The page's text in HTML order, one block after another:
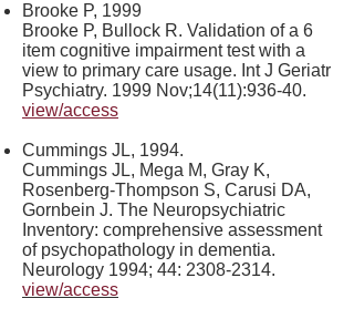
Brooke P, 1999
Brooke P, Bullock R. Validation of a 6
item cognitive impairment test with a
view to primary care usage. Int J Geriatr
Psychiatry. 1999 Nov;14(11):936-40.
view/access
Cummings JL, 1994.
Cummings JL, Mega M, Gray K,
Rosenberg-Thompson S, Carusi DA,
Gornbein J. The Neuropsychiatric
Inventory: comprehensive assessment
of psychopathology in dementia.
Neurology 1994; 44: 2308-2314.
view/access